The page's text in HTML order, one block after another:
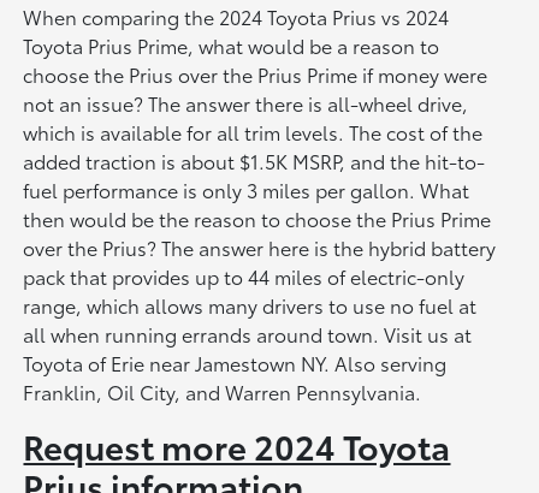
When comparing the 2024 Toyota Prius vs 2024
Toyota Prius Prime, what would be a reason to
choose the Prius over the Prius Prime if money were
not an issue? The answer there is all-wheel drive,
which is available for all trim levels. The cost of the
added traction is about $1.5K MSRP, and the hit-to-
fuel performance is only 3 miles per gallon. What
then would be the reason to choose the Prius Prime
over the Prius? The answer here is the hybrid battery
pack that provides up to 44 miles of electric-only
range, which allows many drivers to use no fuel at
all when running errands around town. Visit us at
Toyota of Erie near Jamestown NY. Also serving
Franklin, Oil City, and Warren Pennsylvania.
Request more 2024 Toyota